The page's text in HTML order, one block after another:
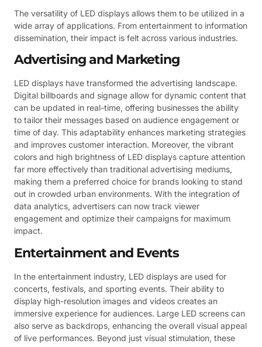
The versatility of LED displays allows them to be utilized in a
wide array of applications. From entertainment to information
dissemination, their impact is felt across various industries.
Advertising and Marketing
LED displays have transformed the advertising landscape.
Digital billboards and signage allow for dynamic content that
can be updated in real-time, offering businesses the ability
to tailor their messages based on audience engagement or
time of day. This adaptability enhances marketing strategies
and improves customer interaction. Moreover, the vibrant
colors and high brightness of LED displays capture attention
far more effectively than traditional advertising mediums,
making them a preferred choice for brands looking to stand
out in crowded urban environments. With the integration of
data analytics, advertisers can now track viewer
engagement and optimize their campaigns for maximum
impact.
Entertainment and Events
In the entertainment industry, LED displays are used for
concerts, festivals, and sporting events. Their ability to
display high-resolution images and videos creates an
immersive experience for audiences. Large LED screens can
also serve as backdrops, enhancing the overall visual appeal
of live performances. Beyond just visual stimulation, these